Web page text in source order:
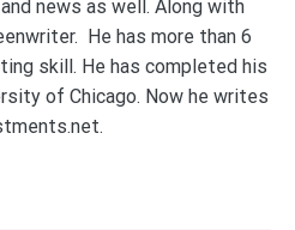
news as well. Along with
He has more than 6
skill. He has completed his
of Chicago. Now he writes